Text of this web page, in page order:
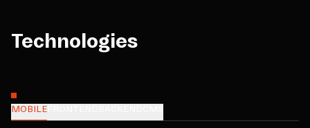
Technologies
MOBILE